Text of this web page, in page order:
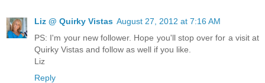
Liz @ Quirky Vistas August 27, 2012 at 7:16 AM
PS: I'm your new follower. Hope you'll stop over for a visit at
Quirky Vistas and follow as well if you like.
Liz
Reply